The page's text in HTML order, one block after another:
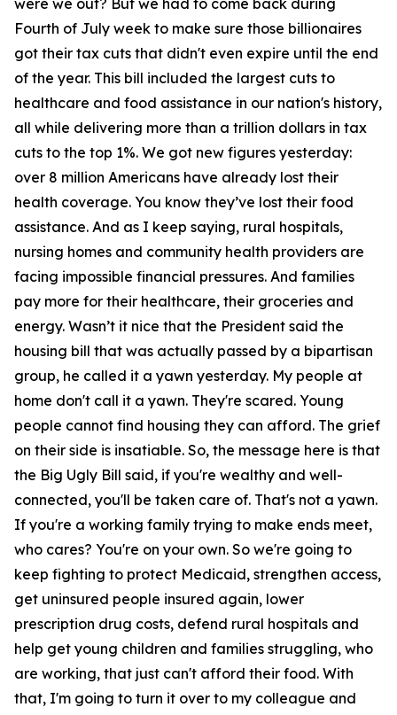
were we out? But we had to come back during
Fourth of July week to make sure those billionaires
got their tax cuts that didn't even expire until the end
of the year. This bill included the largest cuts to
healthcare and food assistance in our nation's history,
all while delivering more than a trillion dollars in tax
cuts to the top 1%. We got new figures yesterday:
over 8 million Americans have already lost their
health coverage. You know they’ve lost their food
assistance. And as I keep saying, rural hospitals,
nursing homes and community health providers are
facing impossible financial pressures. And families
pay more for their healthcare, their groceries and
energy. Wasn’t it nice that the President said the
housing bill that was actually passed by a bipartisan
group, he called it a yawn yesterday. My people at
home don't call it a yawn. They're scared. Young
people cannot find housing they can afford. The grief
on their side is insatiable. So, the message here is that
the Big Ugly Bill said, if you're wealthy and well-
connected, you'll be taken care of. That's not a yawn.
If you're a working family trying to make ends meet,
who cares? You're on your own. So we're going to
keep fighting to protect Medicaid, strengthen access,
get uninsured people insured again, lower
prescription drug costs, defend rural hospitals and
help get young children and families struggling, who
are working, that just can't afford their food. With
that, I'm going to turn it over to my colleague and